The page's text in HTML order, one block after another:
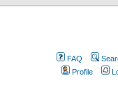
FAQ
Profile